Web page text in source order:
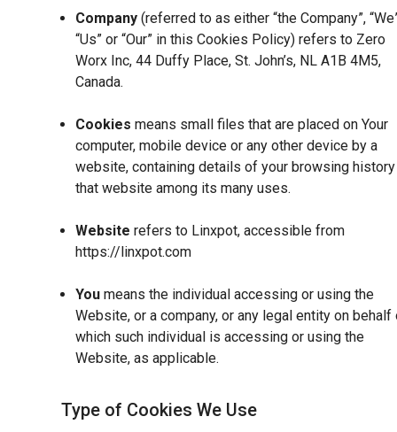
Company (referred to as either “the Company”,
“Us” or “Our” in this Cookies Policy) refers to Zero
Worx Inc, 44 Duffy Place, St. John’s, NL A1B 4M5,
Canada.
Cookies means small files that are placed on Your
computer, mobile device or any other device by a
website, containing details of your browsing
that website among its many uses.
Website refers to Linxpot, accessible from
https://linxpot.com
You means the individual accessing or using the
Website, or a company, or any legal entity on behalf
which such individual is accessing or using the
Website, as applicable.
Type of Cookies We Use